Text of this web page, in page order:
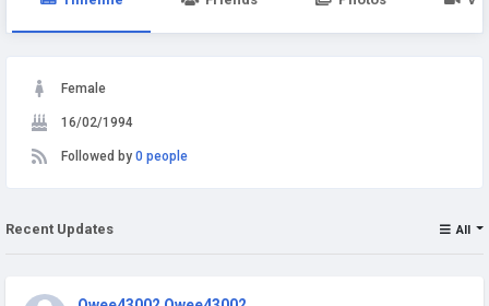
Female
16/02/1994
Followed by 0 people
Recent Updates All